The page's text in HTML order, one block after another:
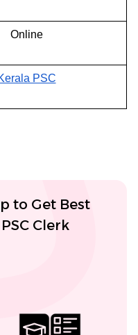
Online
PSC
to Get Best
Clerk